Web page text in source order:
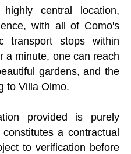
central location,
with all of Como's
transport stops within
a minute, one can reach
gardens, and the
to Villa Olmo.
provided is purely
a contractual
to verification before